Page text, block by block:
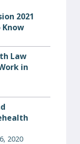
2021
Know
Law
in
2020